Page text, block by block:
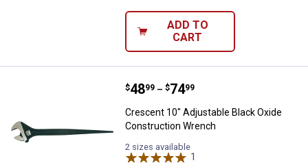
ADD TO
CART
Crescent 10" Adjustable Black
Price range:
$48
. 99 –
to $74
. 99
Crescent 10" Adjustable Black Oxide
Construction Wrench
2 sizes available
1